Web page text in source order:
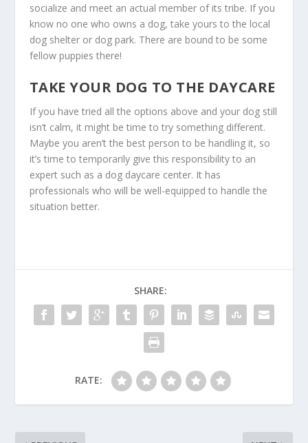
socialize and meet an actual member of its tribe. If you
know no one who owns a dog, take yours to the local
dog shelter or dog park. There are bound to be some
fellow puppies there!
TAKE YOUR DOG TO THE DAYCARE
If you have tried all the options above and your dog still
isn’t calm, it might be time to try something different.
Maybe you aren’t the best person to be handling it, so
it’s time to temporarily give this responsibility to an
expert such as a dog daycare center. It has
professionals who will be well-equipped to handle the
situation better.
SHARE:
RATE: